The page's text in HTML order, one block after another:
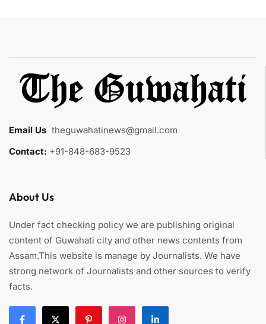
Email Us theguwahatinews@gmail.com
Contact: +91-848-683-9523
About Us
Under fact checking policy we are publishing original
content of Guwahati city and other news contents from
Assam.This website is manage by Journalists. We have
strong network of Journalists and other sources to verify
facts.